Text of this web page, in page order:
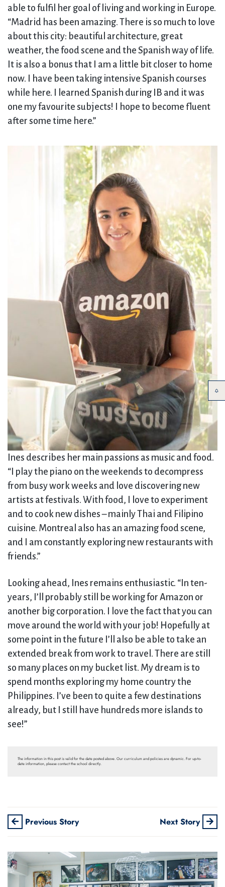
able to fulfil her goal of living and working in Europe.
“Madrid has been amazing. There is so much to love
about this city: beautiful architecture, great
weather, the food scene and the Spanish way of life.
It is also a bonus that I am a little bit closer to home
now. I have been taking intensive Spanish courses
while here. I learned Spanish during IB and it was
one my favourite subjects! I hope to become fluent
after some time here.”
Ines describes her main passions as music and food.
“I play the piano on the weekends to decompress
from busy work weeks and love discovering new
artists at festivals. With food, I love to experiment
and to cook new dishes – mainly Thai and Filipino
cuisine. Montreal also has an amazing food scene,
and I am constantly exploring new restaurants with
friends.”
Looking ahead, Ines remains enthusiastic. “In ten-
years, I’ll probably still be working for Amazon or
another big corporation. I love the fact that you can
move around the world with your job! Hopefully at
some point in the future I’ll also be able to take an
extended break from work to travel. There are still
so many places on my bucket list. My dream is to
spend months exploring my home country the
Philippines. I’ve been to quite a few destinations
already, but I still have hundreds more islands to
see!”
The information in this post is valid for the date posted above. Our curriculum and policies are dynamic. For up-to-
date information, please contact the school directly.
Previous Story Next Story